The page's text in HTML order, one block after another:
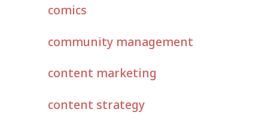
comics
community management
content marketing
content strategy